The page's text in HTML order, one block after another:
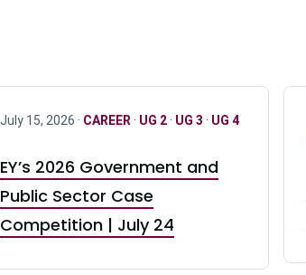
July 15, 2026 · CAREER · UG 2· UG 3 · UG 4
EY’s 2026 Government and
Public Sector Case
Competition | July 24